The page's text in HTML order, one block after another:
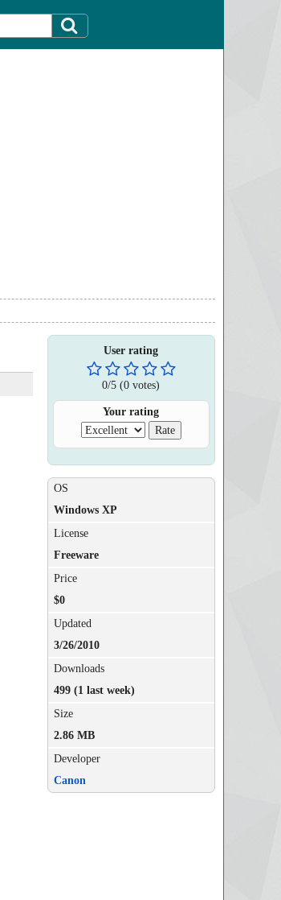
User rating
0/5 (0 votes)
Your rating
OS
Windows XP
License
Freeware
Price
$0
Updated
3/26/2010
Downloads
499 (1 last week)
Size
2.86 MB
Developer
Canon